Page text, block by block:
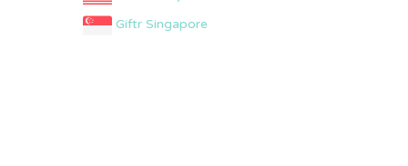
Giftr Singapore